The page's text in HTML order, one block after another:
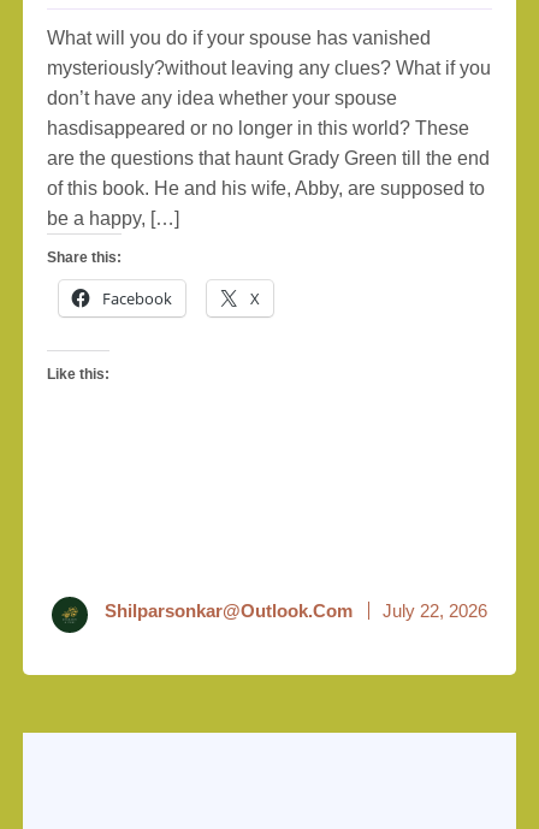
What will you do if your spouse has vanished
mysteriously?without leaving any clues? What if you
don’t have any idea whether your spouse
hasdisappeared or no longer in this world? These
are the questions that haunt Grady Green till the end
of this book. He and his wife, Abby, are supposed to
be a happy, […]
Share this:
Facebook X
Like this:
Shilparsonkar@outlook.com July 22, 2026